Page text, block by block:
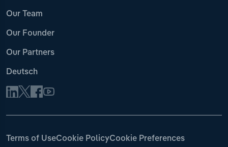
Our Team
Our Founder
Our Partners
Deutsch
Terms of UseCookie PolicyCookie Preferences